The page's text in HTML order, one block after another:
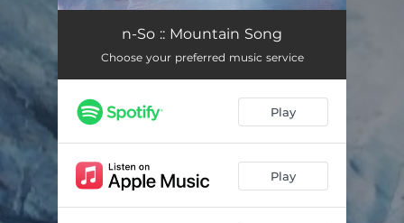
Mountain Song
n-So :: Mountain Song
Choose your preferred music service
Play
Play